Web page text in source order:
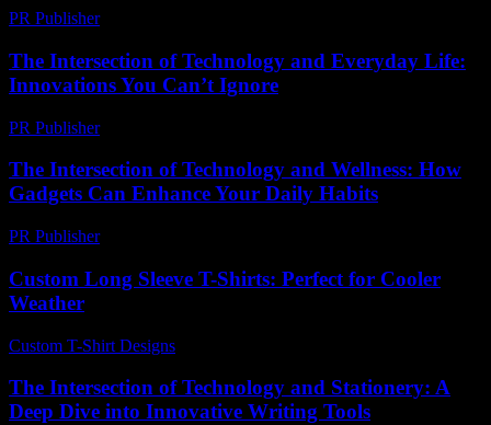
PR Publisher-
The Intersection of Technology and Everyday Life:
Innovations You Can’t Ignore
PR Publisher-
The Intersection of Technology and Wellness: How
Gadgets Can Enhance Your Daily Habits
PR Publisher-
Custom Long Sleeve T-Shirts: Perfect for Cooler
Weather
Custom T-Shirt Designs
The Intersection of Technology and Stationery: A
Deep Dive into Innovative Writing Tools